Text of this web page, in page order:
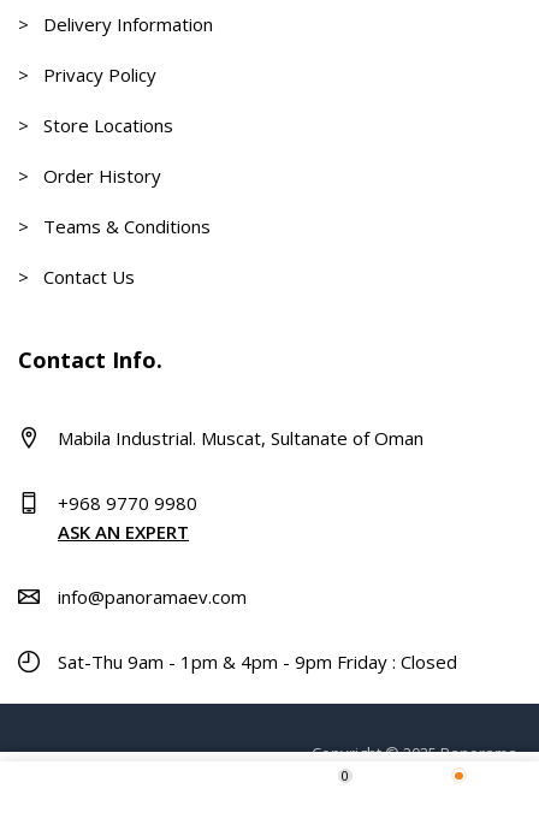
0
> Delivery Information
> Privacy Policy
> Store Locations
> Order History
> Teams & Conditions
> Contact Us
Contact Info.
Mabila Industrial. Muscat, Sultanate of Oman
+968 9770 9980
ASK AN EXPERT
info@panoramaev.com
Sat-Thu 9am - 1pm & 4pm - 9pm Friday : Closed
Copyright © 2025 Panorama.